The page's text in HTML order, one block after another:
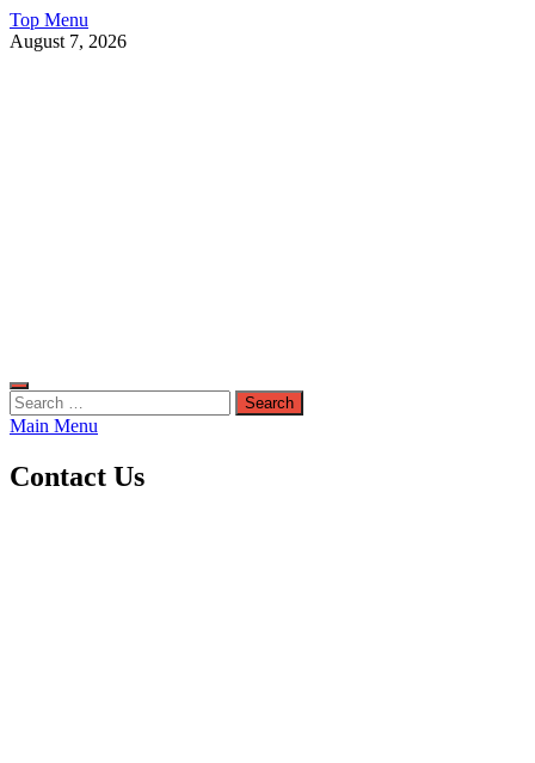
Skip
to
Top Menu
August 7, 2026
Search
for:
Main Menu
Contact Us